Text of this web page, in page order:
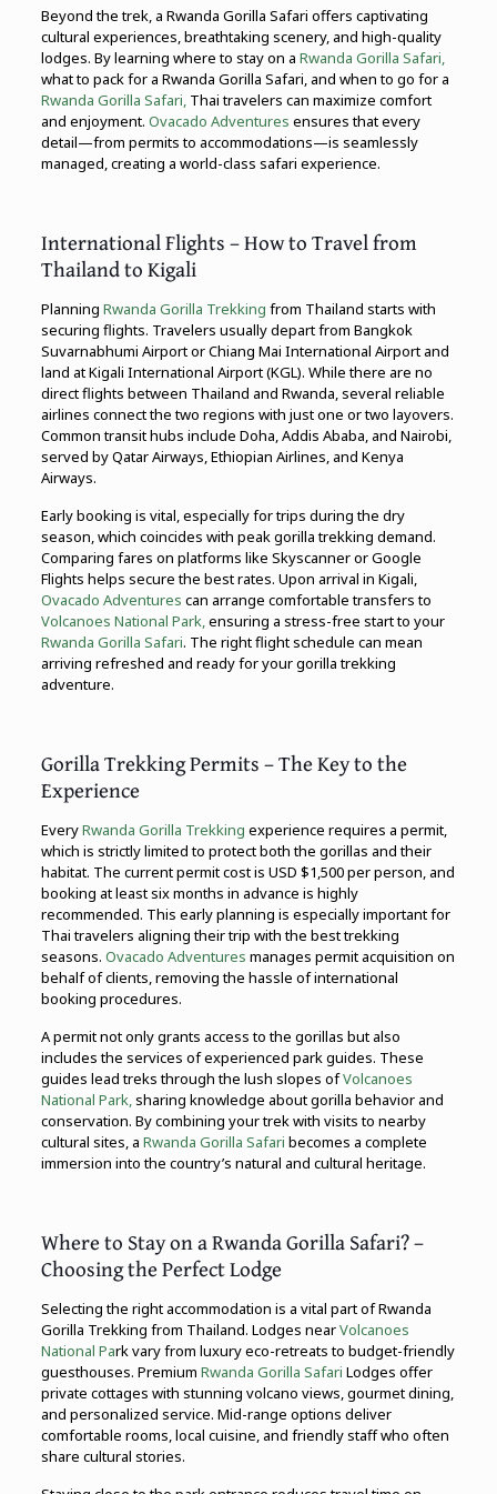
Beyond the trek, a Rwanda Gorilla Safari offers captivating
cultural experiences, breathtaking scenery, and high-quality
lodges. By learning where to stay on a Rwanda Gorilla Safari,
what to pack for a Rwanda Gorilla Safari, and when to go for a
Rwanda Gorilla Safari,Thai travelers can maximize comfort
and enjoyment. Ovacado Adventures ensures that every
detail—from permits to accommodations—is seamlessly
managed, creating a world-class safari experience.
International Flights – How to Travel from
Thailand to Kigali
Planning Rwanda Gorilla Trekking from Thailand starts with
securing flights. Travelers usually depart from Bangkok
Suvarnabhumi Airport or Chiang Mai International Airport and
land at Kigali International Airport (KGL). While there are no
direct flights between Thailand and Rwanda, several reliable
airlines connect the two regions with just one or two layovers.
Common transit hubs include Doha, Addis Ababa, and Nairobi,
served by Qatar Airways, Ethiopian Airlines, and Kenya
Airways.
Early booking is vital, especially for trips during the dry
season, which coincides with peak gorilla trekking demand.
Comparing fares on platforms like Skyscanner or Google
Flights helps secure the best rates. Upon arrival in Kigali,
Ovacado Adventures can arrange comfortable transfers to
Volcanoes National Park,ensuring a stress-free start to your
Rwanda Gorilla Safari. The right flight schedule can mean
arriving refreshed and ready for your gorilla trekking
adventure.
Gorilla Trekking Permits – The Key to the
Experience
EveryRwanda Gorilla Trekking experience requires a permit,
which is strictly limited to protect both the gorillas and their
habitat. The current permit cost is USD $1,500 per person, and
booking at least six months in advance is highly
recommended. This early planning is especially important for
Thai travelers aligning their trip with the best trekking
seasons. Ovacado Adventures manages permit acquisition on
behalf of clients, removing the hassle of international
booking procedures.
A permit not only grants access to the gorillas but also
includes the services of experienced park guides. These
guides lead treks through the lush slopes ofVolcanoes
National Park,sharing knowledge about gorilla behavior and
conservation. By combining your trek with visits to nearby
cultural sites, a Rwanda Gorilla Safari becomes a complete
immersion into the country’s natural and cultural heritage.
Where to Stay on a Rwanda Gorilla Safari? –
Choosing the Perfect Lodge
Selecting the right accommodation is a vital part of Rwanda
Gorilla Trekking from Thailand. Lodges nearVolcanoes
National Park vary from luxury eco-retreats to budget-friendly
guesthouses. Premium Rwanda Gorilla Safari Lodges offer
private cottages with stunning volcano views, gourmet dining,
and personalized service. Mid-range options deliver
comfortable rooms, local cuisine, and friendly staff who often
share cultural stories.